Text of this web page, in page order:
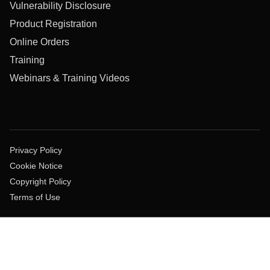
Vulnerability Disclosure
Product Registration
Online Orders
Training
Webinars & Training Videos
Privacy Policy
Cookie Notice
Copyright Policy
Terms of Use